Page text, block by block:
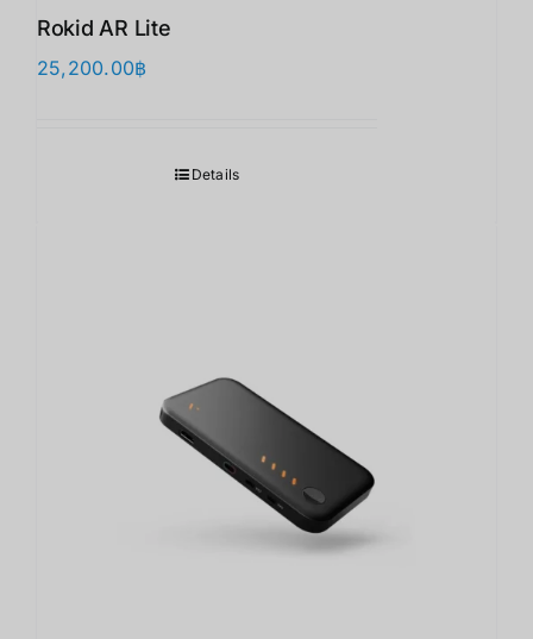
Rokid AR Lite
25,200.00฿
Details